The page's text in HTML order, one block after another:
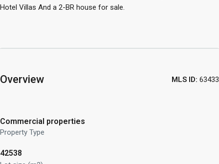
Hotel Villas And a 2-BR house for sale.
Overview MLS ID: 63433
Commercial properties
Property Type
42538